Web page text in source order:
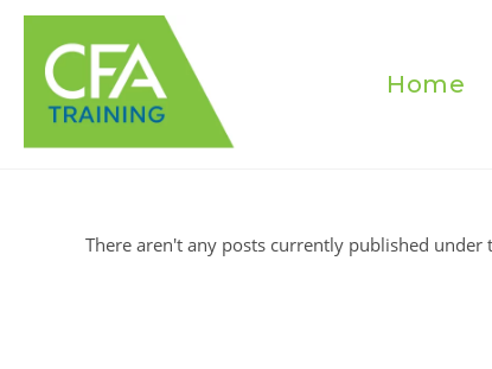
Skip
content
Home
There aren't any posts currently published under